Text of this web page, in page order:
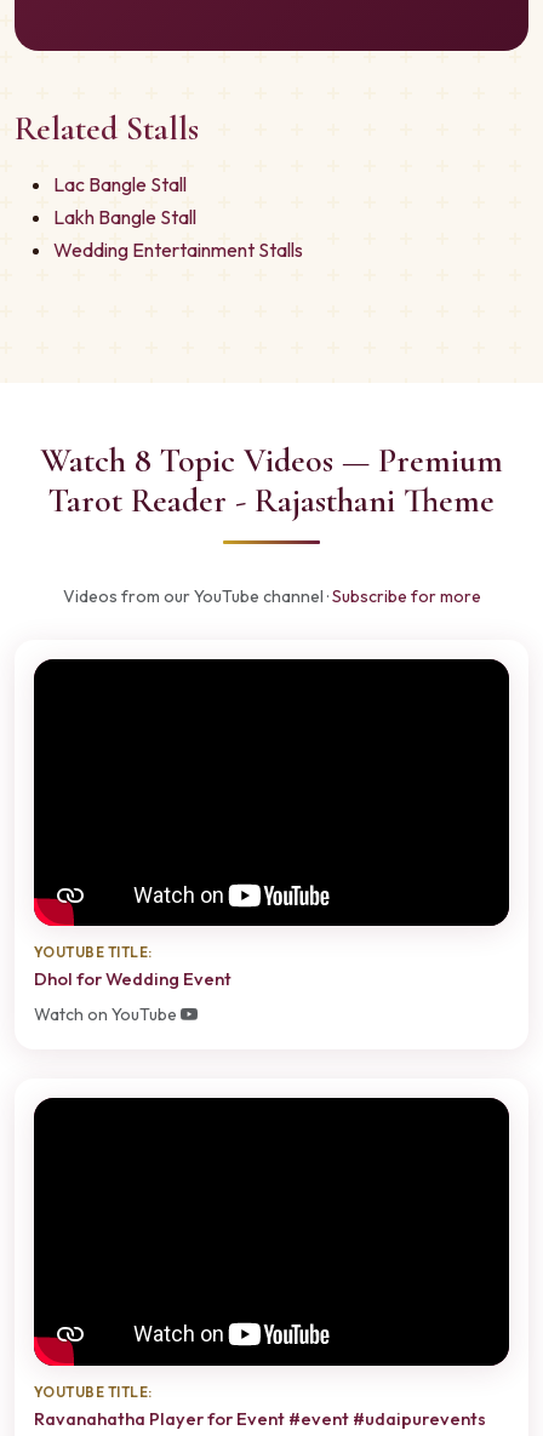
Related Stalls
Lac Bangle Stall
Lakh Bangle Stall
Wedding Entertainment Stalls
Watch 8 Topic Videos — Premium
Tarot Reader - Rajasthani Theme
Videos from our YouTube channel ·Subscribe for more
YOUTUBE TITLE:
Dhol for Wedding Event
Watch on YouTube
YOUTUBE TITLE:
Ravanahatha Player for Event #event #udaipurevents